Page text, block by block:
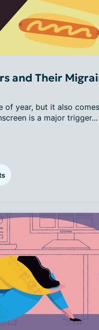
and Their
of year, but it also
is a major trigger...